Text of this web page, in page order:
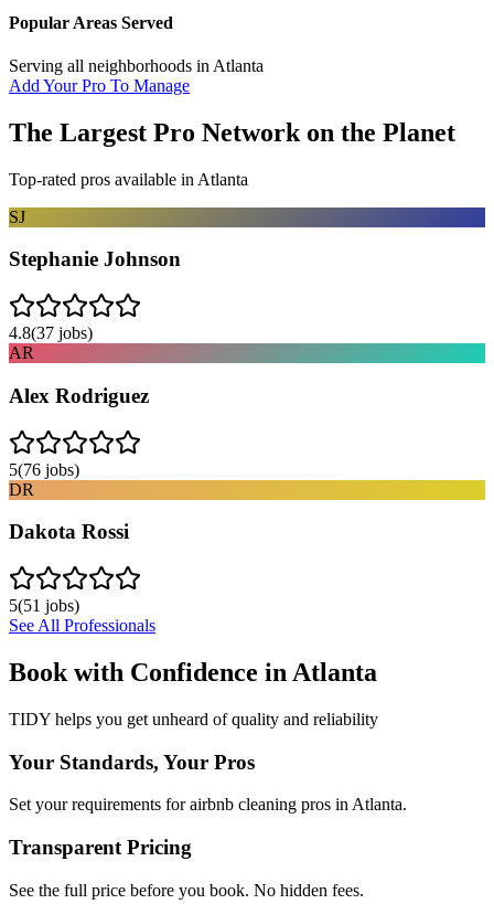
Popular Areas Served
Serving all neighborhoods in Atlanta
Add Your Pro To Manage
The Largest Pro Network on the Planet
Top-rated pros available in Atlanta
SJ
Stephanie Johnson
4.8(37 jobs)
AR
Alex Rodriguez
5(76 jobs)
DR
Dakota Rossi
5(51 jobs)
See All Professionals
Book with Confidence in Atlanta
TIDY helps you get unheard of quality and reliability
Your Standards, Your Pros
Set your requirements for airbnb cleaning pros in Atlanta.
Transparent Pricing
See the full price before you book. No hidden fees.